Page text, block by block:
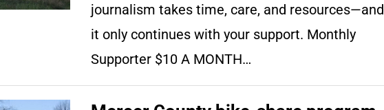
journalism takes time, care, and resources—and
it only continues with your support. Monthly
Supporter $10 A MONTH…